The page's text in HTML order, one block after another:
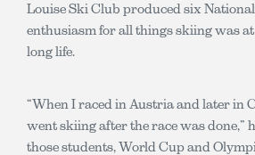
Louise Ski Club produced six
enthusiasm for all things skiing was at
long life.
“When I raced in Austria and later in
went skiing after the race was done,”
those students, World Cup and